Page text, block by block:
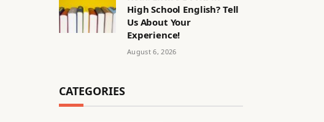
High School English? Tell
Us About Your
Experience!
August 6, 2026
CATEGORIES